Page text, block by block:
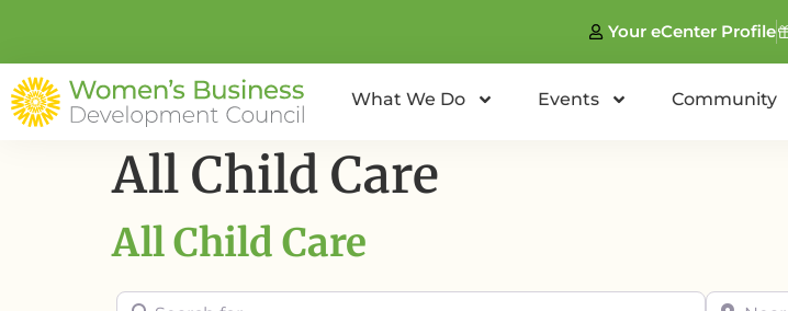
Your eCenter Profile
What We Do Events Community
All Child Care
All Child Care
Search for Near